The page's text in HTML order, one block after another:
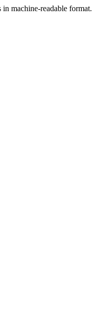
machine-readable format.